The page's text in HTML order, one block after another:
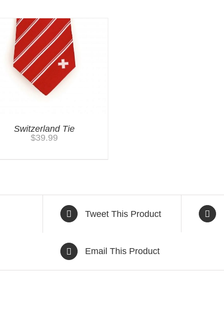
Switzerland Tie
$39.99
Tweet This Product
Email This Product